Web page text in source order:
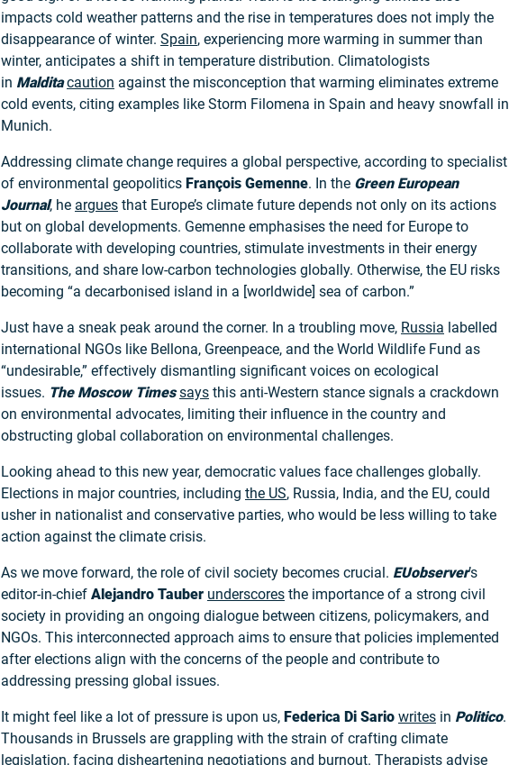
impacts cold weather patterns and the rise in temperatures does not imply the
disappearance of winter. Spain, experiencing more warming in summer than
winter, anticipates a shift in temperature distribution. Climatologists
in Maldita caution against the misconception that warming eliminates extreme
cold events, citing examples like Storm Filomena in Spain and heavy snowfall in
Munich.
Addressing climate change requires a global perspective, according to specialist
of environmental geopolitics François Gemenne. In the Green European
Journal, he argues that Europe’s climate future depends not only on its actions
but on global developments. Gemenne emphasises the need for Europe to
collaborate with developing countries, stimulate investments in their energy
transitions, and share low-carbon technologies globally. Otherwise, the EU risks
becoming “a decarbonised island in a [worldwide] sea of carbon.”
Just have a sneak peak around the corner. In a troubling move, Russia labelled
international NGOs like Bellona, Greenpeace, and the World Wildlife Fund as
“undesirable,” effectively dismantling significant voices on ecological
issues. The Moscow Times says this anti-Western stance signals a crackdown
on environmental advocates, limiting their influence in the country and
obstructing global collaboration on environmental challenges.
Looking ahead to this new year, democratic values face challenges globally.
Elections in major countries, including the US, Russia, India, and the EU, could
usher in nationalist and conservative parties, who would be less willing to take
action against the climate crisis.
As we move forward, the role of civil society becomes crucial. EUobserver’s
editor-in-chief Alejandro Tauber underscores the importance of a strong civil
society in providing an ongoing dialogue between citizens, policymakers, and
NGOs. This interconnected approach aims to ensure that policies implemented
after elections align with the concerns of the people and contribute to
addressing pressing global issues.
It might feel like a lot of pressure is upon us, Federica Di Sario writes in Politico.
Thousands in Brussels are grappling with the strain of crafting climate
legislation, facing disheartening negotiations and burnout. Therapists advise